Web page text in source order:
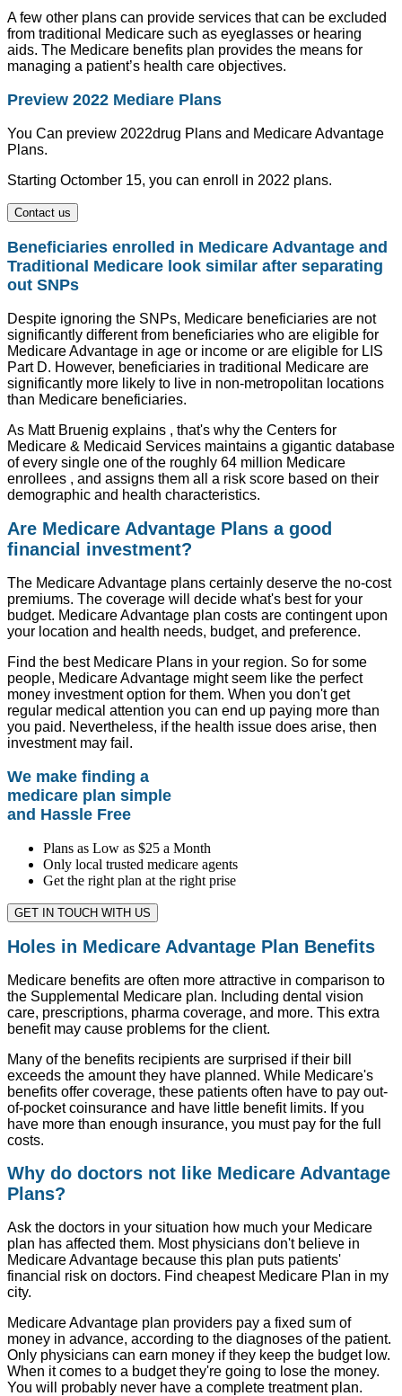
A few other plans can provide services that can be excluded
from traditional Medicare such as eyeglasses or hearing
aids. The Medicare benefits plan provides the means for
managing a patient’s health care objectives.
Preview 2022 Mediare Plans
You Can preview 2022drug Plans and Medicare Advantage
Plans.
Starting Octomber 15, you can enroll in 2022 plans.
Contact us
Beneficiaries enrolled in Medicare Advantage and
Traditional Medicare look similar after separating
out SNPs
Despite ignoring the SNPs, Medicare beneficiaries are not
significantly different from beneficiaries who are eligible for
Medicare Advantage in age or income or are eligible for LIS
Part D. However, beneficiaries in traditional Medicare are
significantly more likely to live in non-metropolitan locations
than Medicare beneficiaries.
As Matt Bruenig explains , that's why the Centers for
Medicare & Medicaid Services maintains a gigantic database
of every single one of the roughly 64 million Medicare
enrollees , and assigns them all a risk score based on their
demographic and health characteristics.
Are Medicare Advantage Plans a good
financial investment?
The Medicare Advantage plans certainly deserve the no-cost
premiums. The coverage will decide what's best for your
budget. Medicare Advantage plan costs are contingent upon
your location and health needs, budget, and preference.
Find the best Medicare Plans in your region. So for some
people, Medicare Advantage might seem like the perfect
money investment option for them. When you don't get
regular medical attention you can end up paying more than
you paid. Nevertheless, if the health issue does arise, then
investment may fail.
We make finding a
medicare plan simple
and Hassle Free
Plans as Low as $25 a Month
Only local trusted medicare agents
Get the right plan at the right prise
GET IN TOUCH WITH US
Holes in Medicare Advantage Plan Benefits
Medicare benefits are often more attractive in comparison to
the Supplemental Medicare plan. Including dental vision
care, prescriptions, pharma coverage, and more. This extra
benefit may cause problems for the client.
Many of the benefits recipients are surprised if their bill
exceeds the amount they have planned. While Medicare's
benefits offer coverage, these patients often have to pay out-
of-pocket coinsurance and have little benefit limits. If you
have more than enough insurance, you must pay for the full
costs.
Why do doctors not like Medicare Advantage
Plans?
Ask the doctors in your situation how much your Medicare
plan has affected them. Most physicians don't believe in
Medicare Advantage because this plan puts patients'
financial risk on doctors. Find cheapest Medicare Plan in my
city.
Medicare Advantage plan providers pay a fixed sum of
money in advance, according to the diagnoses of the patient.
Only physicians can earn money if they keep the budget low.
When it comes to a budget they're going to lose the money.
You will probably never have a complete treatment plan.